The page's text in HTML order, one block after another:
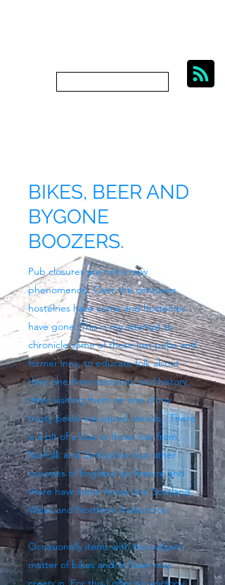
BIKES, BEER AND
BYGONE
BOOZERS.
Pub closures are not a new
phenomenon. Over the centuries
hostelries have come and hostelries
have gone. This is my attempt to
chronicle some of these lost pubs and
former inns, to educate folk about
their one time existence and history,
often visiting them on one of my
trusty pedal-equipped steeds. There
is a bit of a bias to those lost from
Norfolk and Derbyshire but other
counties of England do feature and
there have been forays into Scotland,
Wales and Northern Ireland too.
Occasionally items with the subject
matter of bikes and/or beer may